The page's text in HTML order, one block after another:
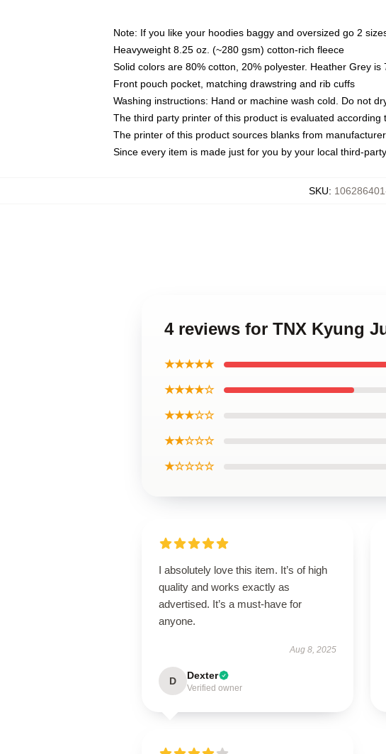
Note: If you like your hoodies baggy and oversized go 2
Heavyweight 8.25 oz. (~280 gsm) cotton-rich fleece
Solid colors are 80% cotton, 20% polyester. Heather Grey
Front pouch pocket, matching drawstring and rib cuffs
Washing instructions: Hand or machine wash cold. Do not
The third party printer of this product is evaluated
The printer of this product sources blanks from
Since every item is made just for you by your local third-
SKU:
4 reviews for TNX Kyung
★★★★★
★★★★☆
★★★☆☆
★★☆☆☆
★☆☆☆☆
I absolutely love this item. It’s of high
quality and works exactly as
advertised. It’s a must-have for
anyone.
Aug 8, 2025
D Dexter
Verified owner